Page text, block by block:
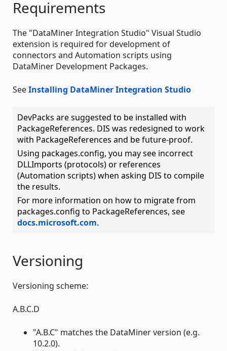
Requirements
The "DataMiner Integration Studio" Visual Studio
extension is required for development of
connectors and Automation scripts using
DataMiner Development Packages.
SeeInstalling DataMiner Integration Studio
DevPacks are suggested to be installed with
PackageReferences. DIS was redesigned to work
with PackageReferences and be future-proof.
Using packages.config, you may see incorrect
DLLImports (protocols) or references
(Automation scripts) when asking DIS to compile
the results.
For more information on how to migrate from
packages.config to PackageReferences, see
docs.microsoft.com.
Versioning
Versioning scheme:
A.B.C.D
"A.B.C" matches the DataMiner version (e.g.
10.2.0).